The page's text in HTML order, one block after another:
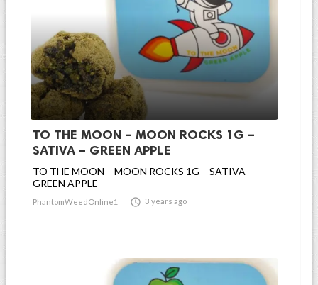
TO THE MOON – MOON ROCKS 1G –
SATIVA – GREEN APPLE
TO THE MOON – MOON ROCKS 1G – SATIVA –
GREEN APPLE
PhantomWeedOnline1  3 years ago